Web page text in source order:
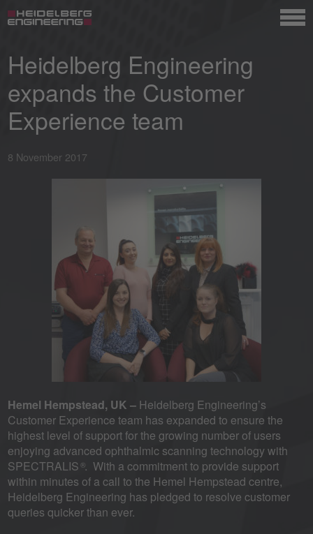
Heidelberg Engineering
expands the Customer
Experience team
8 November 2017
Hemel Hempstead, UK – Heidelberg Engineering’s
Customer Experience team has expanded to ensure the
highest level of support for the growing number of users
enjoying advanced ophthalmic scanning technology with
SPECTRALIS ®. With a commitment to provide support
within minutes of a call to the Hemel Hempstead centre,
Heidelberg Engineering has pledged to resolve customer
queries quicker than ever.